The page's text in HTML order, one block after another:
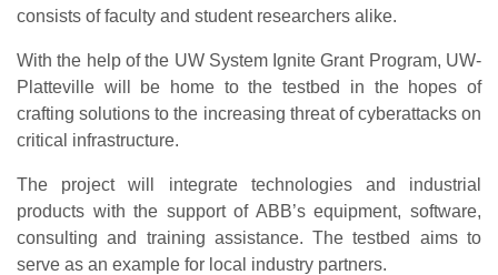
consists of faculty and student researchers alike.
With the help of the UW System Ignite Grant Program, UW-
Platteville will be home to the testbed in the hopes of
crafting solutions to the increasing threat of cyberattacks on
critical infrastructure.
The project will integrate technologies and industrial
products with the support of ABB’s equipment, software,
consulting and training assistance. The testbed aims to
serve as an example for local industry partners.